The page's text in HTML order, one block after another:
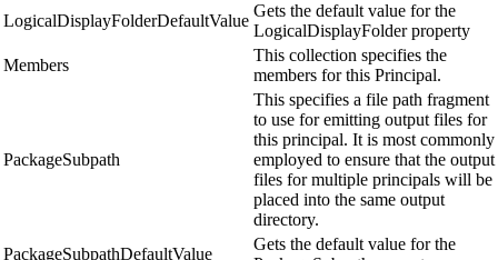
LogicalDisplayFolderDefaultValue
Gets the default value for the
LogicalDisplayFolder property
Members
This collection specifies the
members for this Principal.
PackageSubpath
This specifies a file path fragment
to use for emitting output files for
this principal. It is most commonly
employed to ensure that the output
files for multiple principals will be
placed into the same output
directory.
PackageSubpathDefaultValue
Gets the default value for the